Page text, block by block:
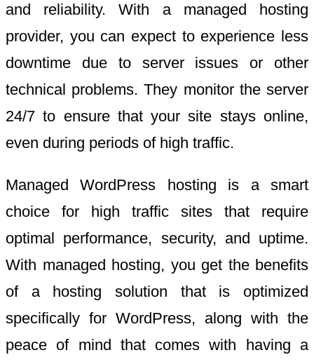
and reliability. With a managed hosting
provider, you can expect to experience less
downtime due to server issues or other
technical problems. They monitor the server
24/7 to ensure that your site stays online,
even during periods of high traffic.
Managed WordPress hosting is a smart
choice for high traffic sites that require
optimal performance, security, and uptime.
With managed hosting, you get the benefits
of a hosting solution that is optimized
specifically for WordPress, along with the
peace of mind that comes with having a